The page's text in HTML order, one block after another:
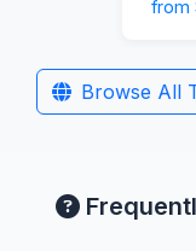
from
Browse All